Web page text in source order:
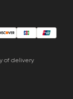
of delivery